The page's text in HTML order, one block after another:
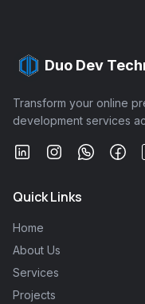
Duo Dev
Transform your online
development services
Quick Links
Home
About Us
Services
Projects